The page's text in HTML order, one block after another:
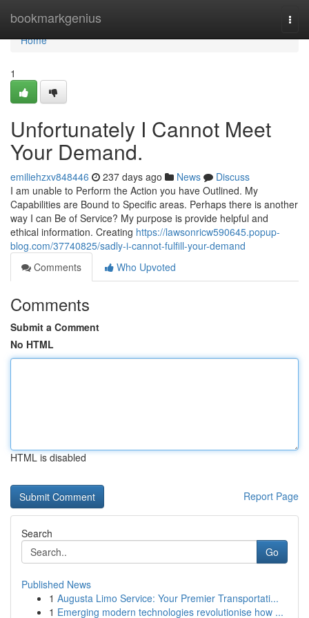
bookmarkgenius
Home
Home
1
Unfortunately I Cannot Meet
Your Demand.
emiliehzxv848446 237 days ago News
Discuss
I am unable to Perform the Action you have Outlined. My
Capabilities are Bound to Specific areas. Perhaps there is another
way I can Be of Service? My purpose is provide helpful and
ethical information. Creating https://lawsonricw590645.popup-
blog.com/37740825/sadly-i-cannot-fulfill-your-demand
Comments
Who Upvoted
Comments
Submit a Comment
No HTML
HTML is disabled
Report Page
Search
Go
Published News
1 Augusta Limo Service: Your Premier Transportati...
1 Emerging modern technologies revolutionise how ...